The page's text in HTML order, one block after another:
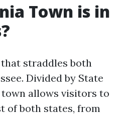
Town is in
straddles both
Divided by State
allows visitors to
of both states, from